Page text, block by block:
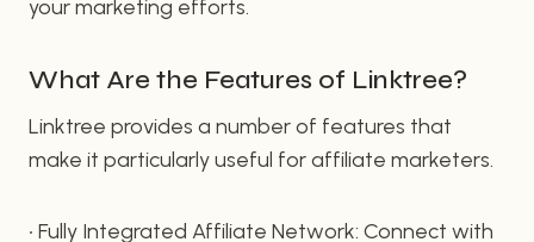
your marketing efforts.
What Are the Features of Linktree?
Linktree provides a number of features that
make it particularly useful for affiliate marketers.
• Fully Integrated Affiliate Network: Connect with